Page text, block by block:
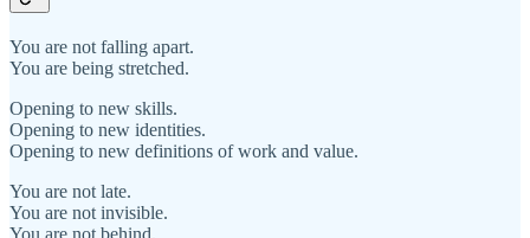
You are not falling apart.
You are being stretched.
Opening to new skills.
Opening to new identities.
Opening to new definitions of work and value.
You are not late.
You are not invisible.
You are not behind.